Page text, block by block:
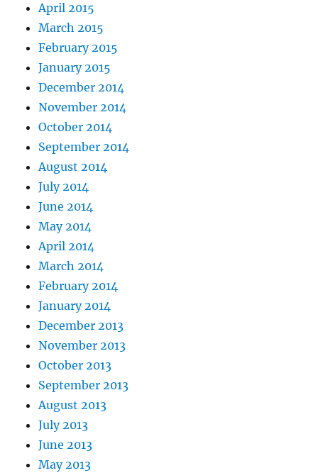
April 2015
March 2015
February 2015
January 2015
December 2014
November 2014
October 2014
September 2014
August 2014
July 2014
June 2014
May 2014
April 2014
March 2014
February 2014
January 2014
December 2013
November 2013
October 2013
September 2013
August 2013
July 2013
June 2013
May 2013